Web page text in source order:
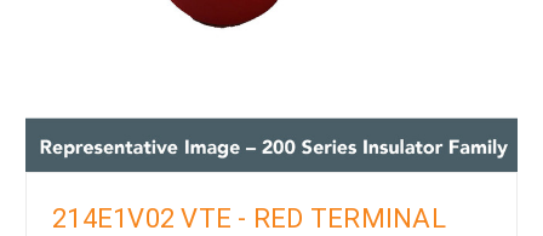
214E1V02 VTE - RED TERMINAL